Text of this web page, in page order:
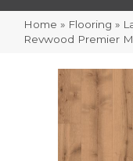
Home » Flooring »
Revwood Premier